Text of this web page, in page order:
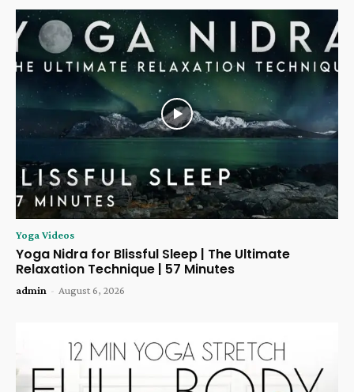
Yoga Videos
Yoga Nidra for Blissful Sleep | The Ultimate
Relaxation Technique | 57 Minutes
admin - August 6, 2026